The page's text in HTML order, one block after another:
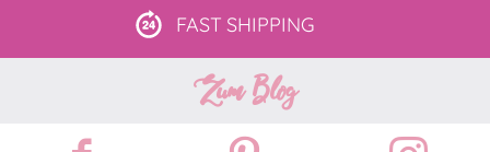
FAST SHIPPING
Zum Blog